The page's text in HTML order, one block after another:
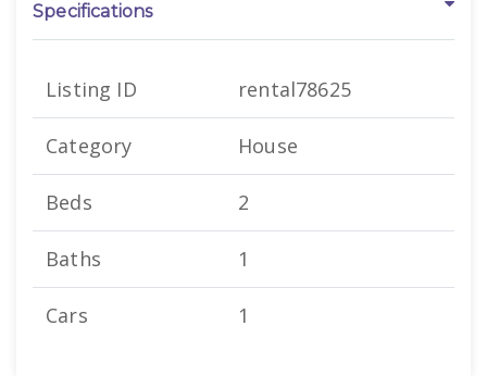
Specifications
Listing ID rental78625
Category House
Beds 2
Baths 1
Cars 1